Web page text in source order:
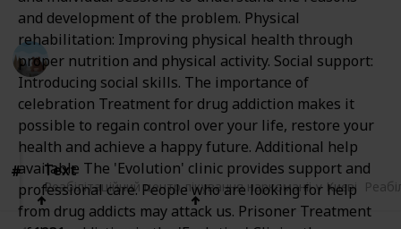
and development of the problem. Physical
rehabilitation: Improving physical health through
proper nutrition and physical activity. Social support:
Introducing social skills. The importance of
celebration Treatment for drug addiction makes it
possible to regain control over your life, restore your
health and achieve a happy future. Additional help
available The 'Evolution' clinic provides support and
professional care. People who are looking for help
from drug addicts may attack us. Prisoner Treatment
This page may include affiliate links
Пал михалыч
30th October 2023
Views
155
Likes
0 Share
# Text
Реабілітаційний центр лікування наркоманіі у Києві
# Text
Реабілітаційний центр лікування наркоманіі у Києві